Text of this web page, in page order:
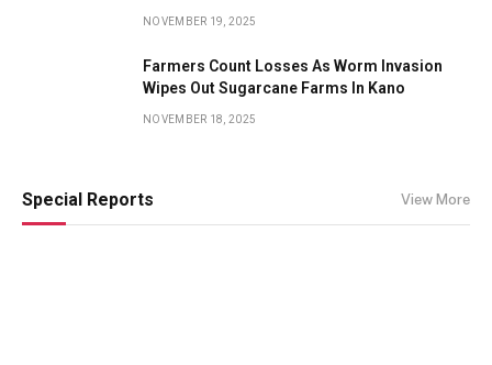
NOVEMBER 19, 2025
Farmers Count Losses As Worm Invasion
Wipes Out Sugarcane Farms In Kano
NOVEMBER 18, 2025
Special Reports View More